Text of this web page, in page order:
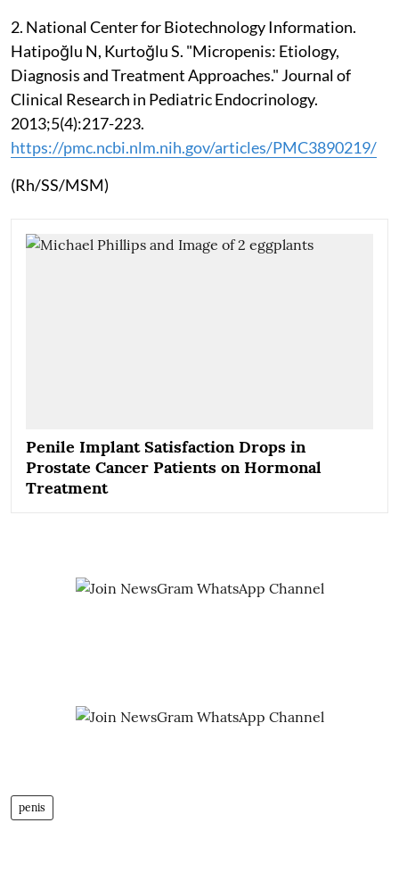
2. National Center for Biotechnology Information.
Hatipoğlu N, Kurtoğlu S. "Micropenis: Etiology,
Diagnosis and Treatment Approaches." Journal of
Clinical Research in Pediatric Endocrinology.
2013;5(4):217-223.
https://pmc.ncbi.nlm.nih.gov/articles/PMC3890219/
(Rh/SS/MSM)
Penile Implant Satisfaction Drops in
Prostate Cancer Patients on Hormonal
Treatment
penis